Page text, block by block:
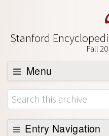
Stanford
Fall
Menu
Browse
About
Support SEP
Entry Navigation